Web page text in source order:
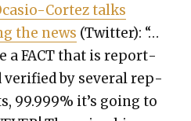
Cortez talks
the news (Twit­ter): “…
a FACT that is report­
ver­i­fied by sev­er­al rep­
99.999% it’s going to